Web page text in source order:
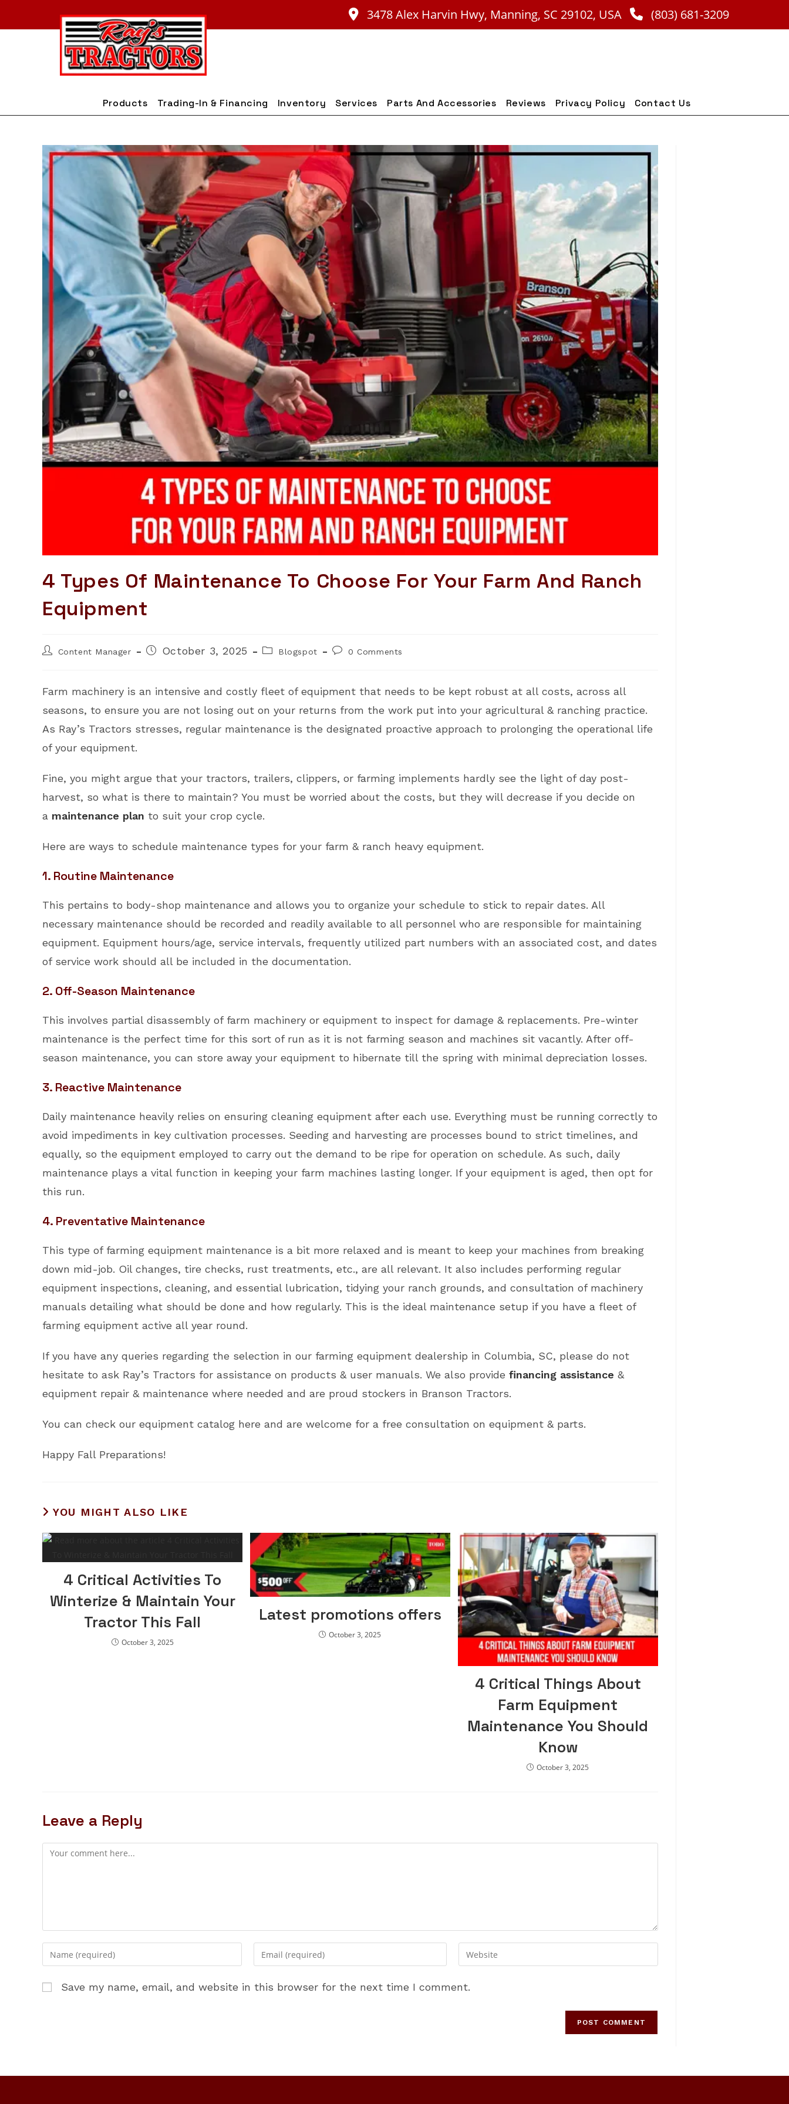
3478 Alex Harvin Hwy, Manning, SC 29102, USA (803) 681-3209
Products Trading-In & Financing Inventory Services Parts And Accessories Reviews Privacy Policy Contact Us
4 Types Of Maintenance To Choose For Your Farm And Ranch
Equipment
PostContent Manager
PostOctober 3, 2025
Post
category:
Blogspot
Post0 Comments
Farm machinery is an intensive and costly fleet of equipment that needs to be kept robust at all costs, across all
seasons, to ensure you are not losing out on your returns from the work put into your agricultural & ranching practice.
As Ray’s Tractors stresses, regular maintenance is the designated proactive approach to prolonging the operational life
of your equipment.
Fine, you might argue that your tractors, trailers, clippers, or farming implements hardly see the light of day post-
harvest, so what is there to maintain? You must be worried about the costs, but they will decrease if you decide on
a maintenance plan to suit your crop cycle.
Here are ways to schedule maintenance types for your farm & ranch heavy equipment.
1. Routine Maintenance
This pertains to body-shop maintenance and allows you to organize your schedule to stick to repair dates. All
necessary maintenance should be recorded and readily available to all personnel who are responsible for maintaining
equipment. Equipment hours/age, service intervals, frequently utilized part numbers with an associated cost, and dates
of service work should all be included in the documentation.
2. Off-Season Maintenance
This involves partial disassembly of farm machinery or equipment to inspect for damage & replacements. Pre-winter
maintenance is the perfect time for this sort of run as it is not farming season and machines sit vacantly. After off-
season maintenance, you can store away your equipment to hibernate till the spring with minimal depreciation losses.
3. Reactive Maintenance
Daily maintenance heavily relies on ensuring cleaning equipment after each use. Everything must be running correctly to
avoid impediments in key cultivation processes. Seeding and harvesting are processes bound to strict timelines, and
equally, so the equipment employed to carry out the demand to be ripe for operation on schedule. As such, daily
maintenance plays a vital function in keeping your farm machines lasting longer. If your equipment is aged, then opt for
this run.
4. Preventative Maintenance
This type of farming equipment maintenance is a bit more relaxed and is meant to keep your machines from breaking
down mid-job. Oil changes, tire checks, rust treatments, etc., are all relevant. It also includes performing regular
equipment inspections, cleaning, and essential lubrication, tidying your ranch grounds, and consultation of machinery
manuals detailing what should be done and how regularly. This is the ideal maintenance setup if you have a fleet of
farming equipment active all year round.
If you have any queries regarding the selection in our farming equipment dealership in Columbia, SC, please do not
hesitate to ask Ray’s Tractors for assistance on products & user manuals. We also provide financing assistance &
equipment repair & maintenance where needed and are proud stockers in Branson Tractors.
You can check our equipment catalog here and are welcome for a free consultation on equipment & parts.
Happy Fall Preparations!
YOU MIGHT ALSO LIKE
4 Critical Activities To
Winterize & Maintain Your
Tractor This Fall
October 3, 2025
Latest promotions offers
October 3, 2025
4 Critical Things About
Farm Equipment
Maintenance You Should
Know
October 3, 2025
Leave a Reply
Comment
Enter
your
or
Enter
your
address
Enter
your
URL
Save my name, email, and website in this browser for the next time I comment.